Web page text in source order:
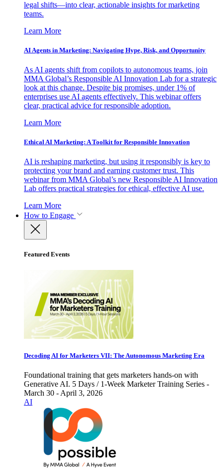
legal shifts—into clear, actionable insights for marketing
teams.
Learn More
AI Agents in Marketing: Navigating Hype, Risk, and Opportunity
As AI agents shift from copilots to autonomous teams, join
MMA Global’s Responsible AI Innovation Lab for a strategic
look at this change. Despite big promises, under 1% of
enterprises use AI agents effectively. This webinar offers
clear, practical advice for responsible adoption.
Learn More
Ethical AI Marketing: A Toolkit for Responsible Innovation
AI is reshaping marketing, but using it responsibly is key to
protecting your brand and earning customer trust. This
webinar from MMA Global’s new Responsible AI Innovation
Lab offers practical strategies for ethical, effective AI use.
Learn More
How to Engage
Featured Events
Decoding AI for Marketers VII: The Autonomous Marketing Era
Foundational training that gets marketers hands-on with
Generative AI. 5 Days / 1-Week Marketer Training Series -
March 30 - April 3, 2026
AI